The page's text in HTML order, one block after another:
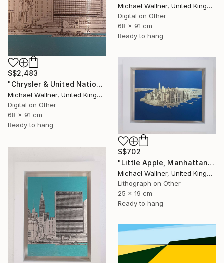
Michael Wallner, United Kingdom
Digital on Other
68 x 91 cm
Ready to hang
S$2,483
"Chrysler & United Nations (teal) 1 of 25 - Limited Edition of 25" Mixed Media
Michael Wallner, United Kingdom
Digital on Other
68 x 91 cm
Ready to hang
S$702
"Little Apple, Manhattan From Above - Limited Edition 2 of 30" Mixed Media
Michael Wallner, United Kingdom
Lithograph on Other
25 x 19 cm
Ready to hang